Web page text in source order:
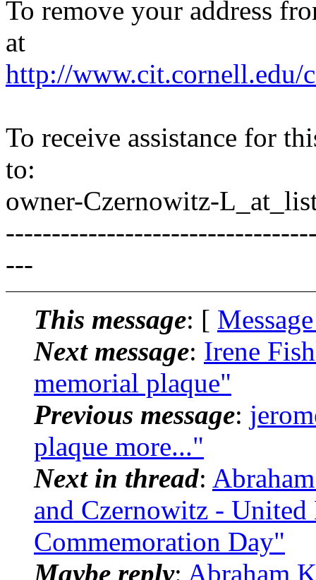
To remove your address
at
http://www.cit.cornell.edu/
To receive assistance for
to:
owner-Czernowitz-
---
This message: [
Next message: Irene
memorial plaque"
Previous message:
plaque more..."
Next in thread:
and Czernowitz -
Commemoration Day"
Maybe reply: Abraham